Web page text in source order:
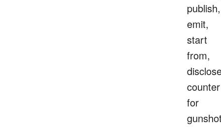
publish,
emit,
start
from,
counter
for